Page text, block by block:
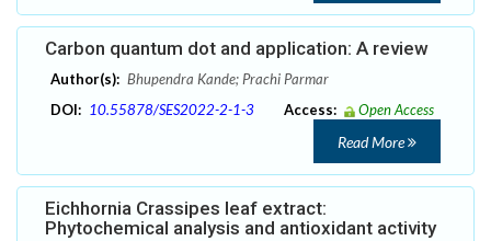
Carbon quantum dot and application: A review
Author(s): Bhupendra Kande; Prachi Parmar
DOI: 10.55878/SES2022-2-1-3 Access: Open Access
Read More
Eichhornia Crassipes leaf extract:
Phytochemical analysis and antioxidant activity